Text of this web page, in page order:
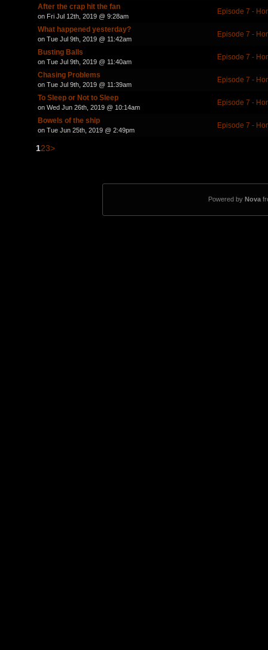
After the crap hit the fan
on Fri Jul 12th, 2019 @ 9:28am
Episode 7 -
What happened yesterday?
on Tue Jul 9th, 2019 @ 11:42am
Episode 7 -
Busting Balls
on Tue Jul 9th, 2019 @ 11:40am
Episode 7 -
Chasing Problems
on Tue Jul 9th, 2019 @ 11:39am
Episode 7 -
To Sleep or Not to Sleep
on Wed Jun 26th, 2019 @ 10:14am
Episode 7 -
Bowels of the ship
on Tue Jun 25th, 2019 @ 2:49pm
Episode 7 -
123>
Powered by Nova